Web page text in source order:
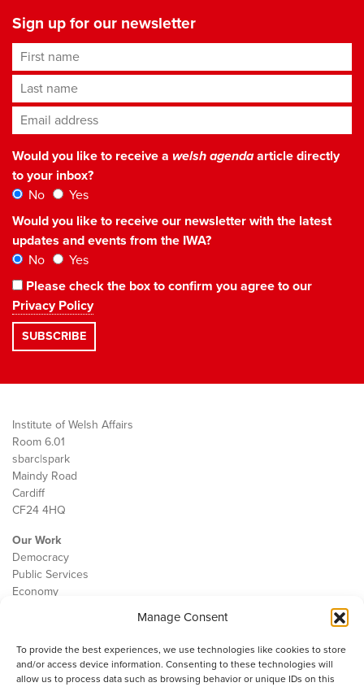
Manage Consent
To provide the best experiences, we use technologies like cookies to store
and/or access device information. Consenting to these technologies will
allow us to process data such as browsing behavior or unique IDs on this
Sign up for our newsletter
First name
Last name
Email address*
Would you like to receive a welsh agendaarticle directly
to your inbox?
No
Yes
Would you like to receive our newsletter with the latest
updates and events from the IWA?
No
Yes
Please check the box to confirm you agree to our
Privacy Policy
Institute of Welsh Affairs
Room 6.01
sbarc|spark
Maindy Road
Cardiff
CF24 4HQ
Our Work
Democracy
Public Services
Economy
Contact
Cookie Policy